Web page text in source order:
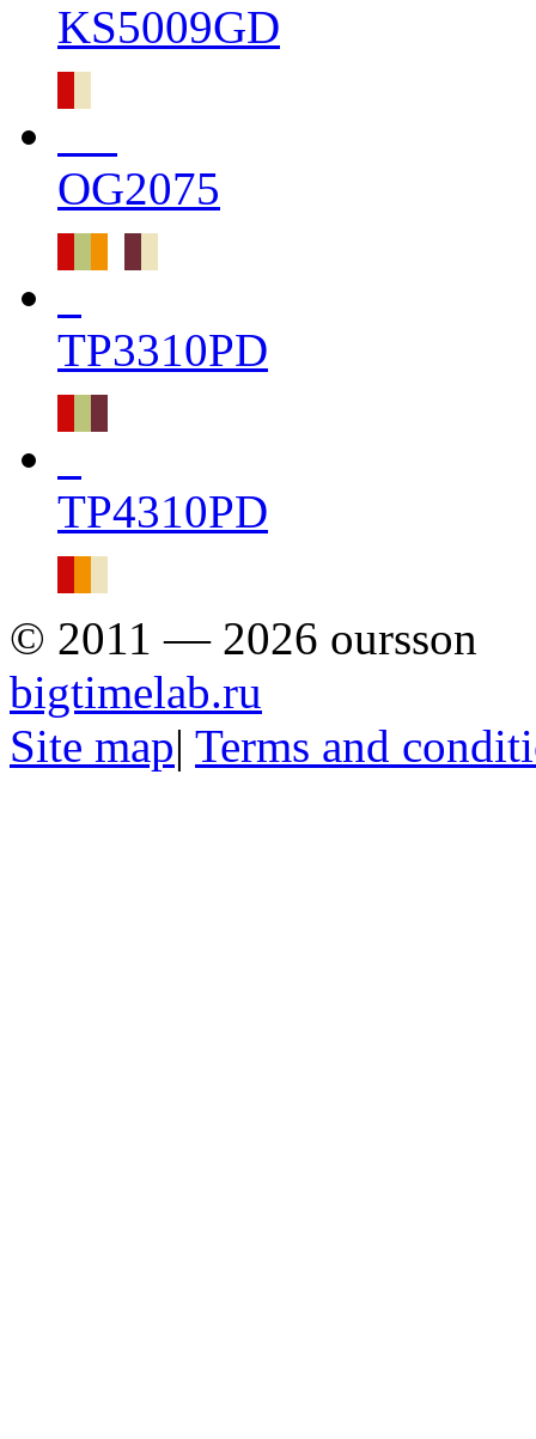
KS5009GD
OG2075
TP3310PD
TP4310PD
© 2011 — 2026 oursson
bigtimelab.ru
Site map| Terms and